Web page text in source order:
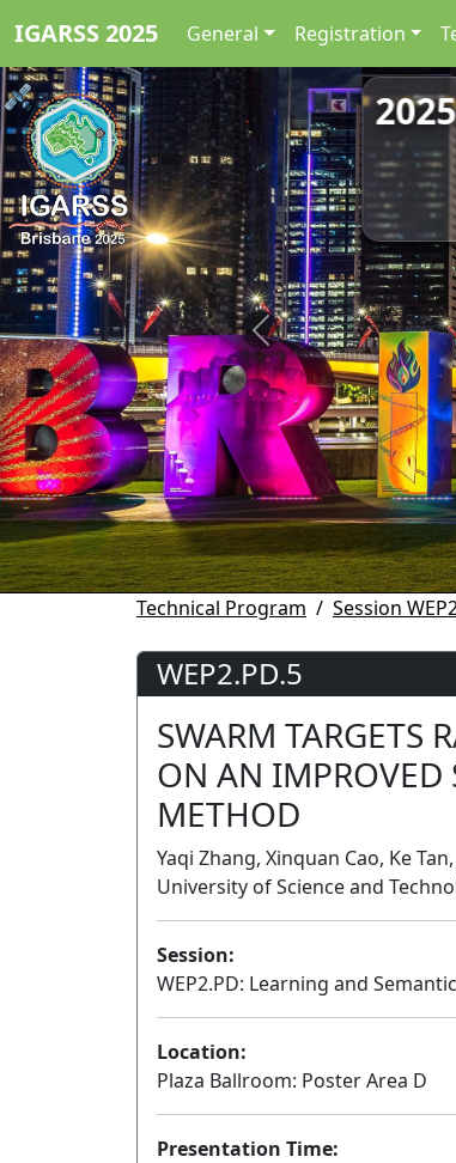
IGARSS 2025 General Registration
Previous
Technical Program Session
WEP2.PD.5
SWARM TARGETS
ON AN IMPROVED
METHOD
Yaqi Zhang, Xinquan Cao, Ke
University of Science and
Session:
WEP2.PD: Learning and
Location:
Plaza Ballroom: Poster Area D
Presentation Time: